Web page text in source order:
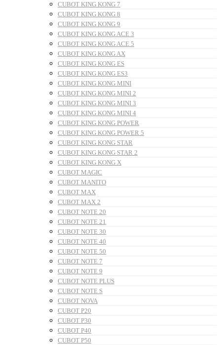
CUBOT KING KONG 7
CUBOT KING KONG 8
CUBOT KING KONG 9
CUBOT KING KONG ACE 3
CUBOT KING KONG ACE 5
CUBOT KING KONG AX
CUBOT KING KONG ES
CUBOT KING KONG ES3
CUBOT KING KONG MINI
CUBOT KING KONG MINI 2
CUBOT KING KONG MINI 3
CUBOT KING KONG MINI 4
CUBOT KING KONG POWER
CUBOT KING KONG POWER 5
CUBOT KING KONG STAR
CUBOT KING KONG STAR 2
CUBOT KING KONG X
CUBOT MAGIC
CUBOT MANITO
CUBOT MAX
CUBOT MAX 2
CUBOT NOTE 20
CUBOT NOTE 21
CUBOT NOTE 30
CUBOT NOTE 40
CUBOT NOTE 50
CUBOT NOTE 7
CUBOT NOTE 9
CUBOT NOTE PLUS
CUBOT NOTE S
CUBOT NOVA
CUBOT P20
CUBOT P30
CUBOT P40
CUBOT P50